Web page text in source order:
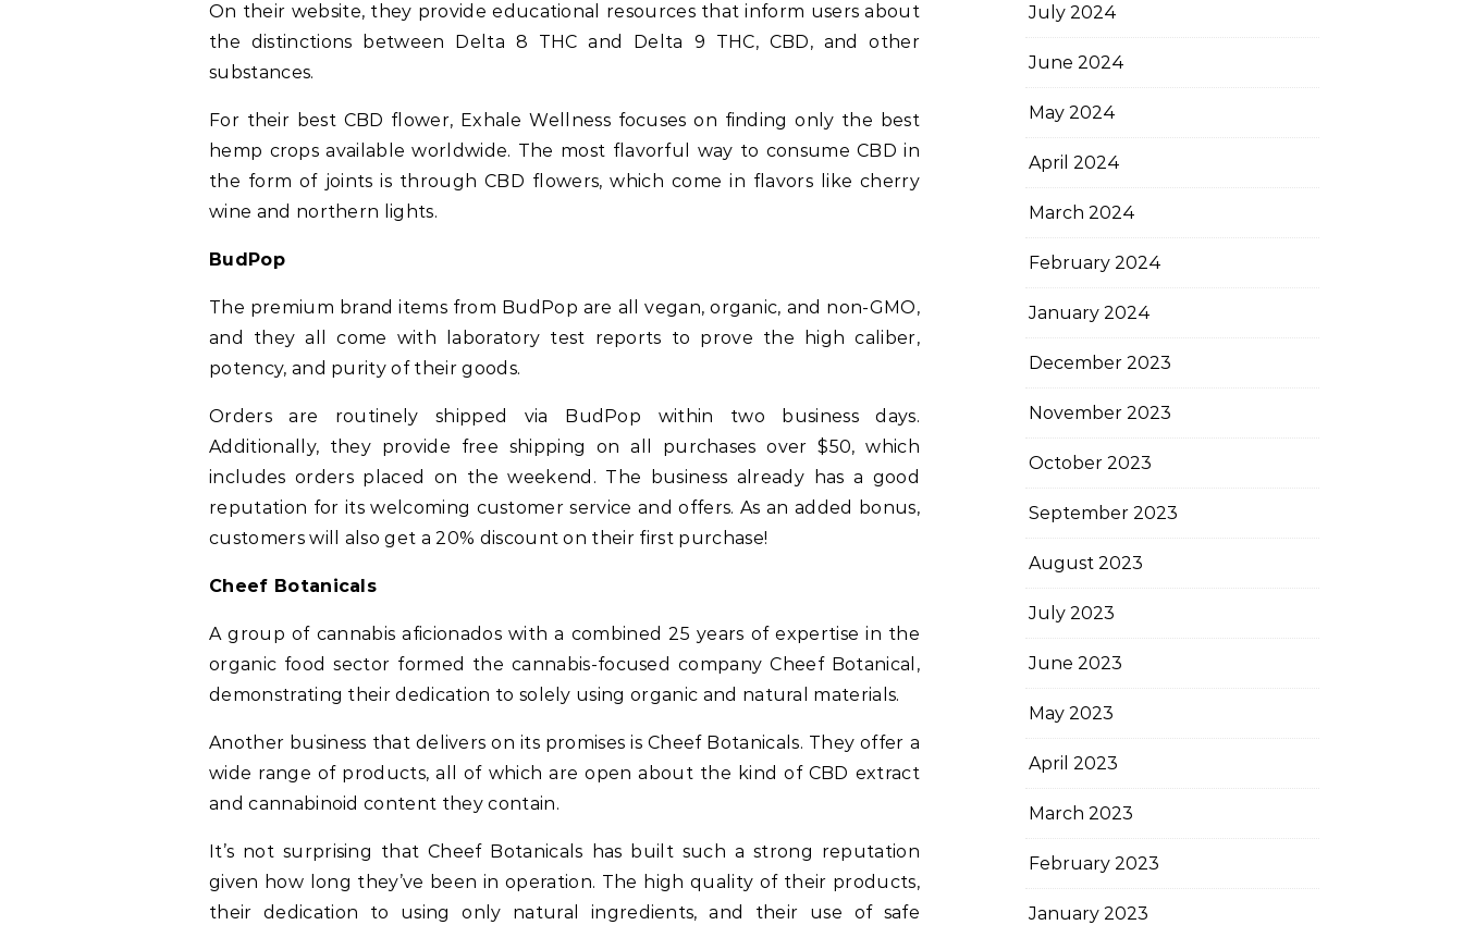
On their website, they provide educational resources that inform users about
the distinctions between Delta 8 THC and Delta 9 THC, CBD, and other
substances.
For their best CBD flower, Exhale Wellness focuses on finding only the best
hemp crops available worldwide. The most flavorful way to consume CBD in
the form of joints is through CBD flowers, which come in flavors like cherry
wine and northern lights.
BudPop
The premium brand items from BudPop are all vegan, organic, and non-GMO,
and they all come with laboratory test reports to prove the high caliber,
potency, and purity of their goods.
Orders are routinely shipped via BudPop within two business days.
Additionally, they provide free shipping on all purchases over $50, which
includes orders placed on the weekend. The business already has a good
reputation for its welcoming customer service and offers. As an added bonus,
customers will also get a 20% discount on their first purchase!
Cheef Botanicals
A group of cannabis aficionados with a combined 25 years of expertise in the
organic food sector formed the cannabis-focused company Cheef Botanical,
demonstrating their dedication to solely using organic and natural materials.
Another business that delivers on its promises is Cheef Botanicals. They offer a
wide range of products, all of which are open about the kind of CBD extract
and cannabinoid content they contain.
It’s not surprising that Cheef Botanicals has built such a strong reputation
given how long they’ve been in operation. The high quality of their products,
their dedication to using only natural ingredients, and their use of safe
July 2024
June 2024
May 2024
April 2024
March 2024
February 2024
January 2024
December 2023
November 2023
October 2023
September 2023
August 2023
July 2023
June 2023
May 2023
April 2023
March 2023
February 2023
January 2023